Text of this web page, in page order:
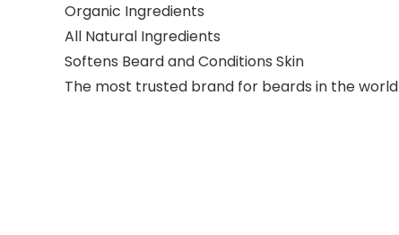
Organic Ingredients
All Natural Ingredients
Softens Beard and Conditions Skin
The most trusted brand for beards in the world